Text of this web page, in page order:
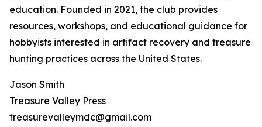
education. Founded in 2021, the club provides
resources, workshops, and educational guidance for
hobbyists interested in artifact recovery and treasure
hunting practices across the United States.
Jason Smith
Treasure Valley Press
treasurevalleymdc@gmail.com